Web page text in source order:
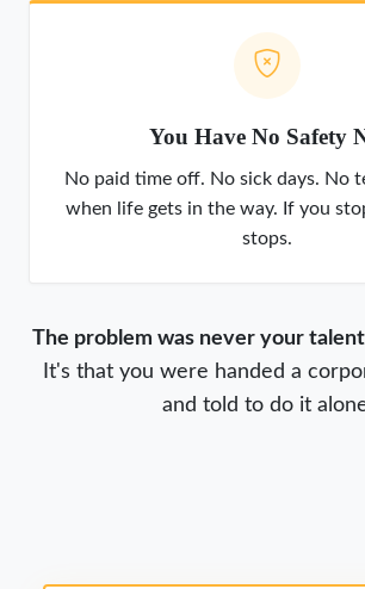
You Have No Safety
No paid time off. No sick days. No
when life gets in the way. If you
stops.
The problem was never your
It's that you were handed a
and told to do it